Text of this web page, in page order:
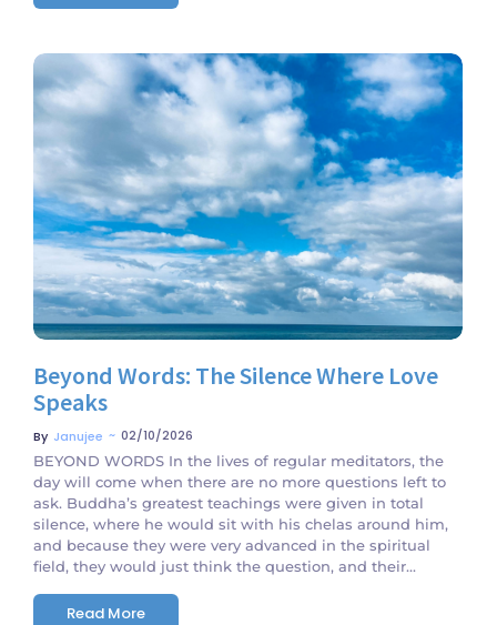
No Comments
Beyond Words: The Silence Where Love
Speaks
By Janujee ~ 02/10/2026
BEYOND WORDS In the lives of regular meditators, the
day will come when there are no more questions left to
ask. Buddha’s greatest teachings were given in total
silence, where he would sit with his chelas around him,
and because they were very advanced in the spiritual
field, they would just think the question, and their...
Read More